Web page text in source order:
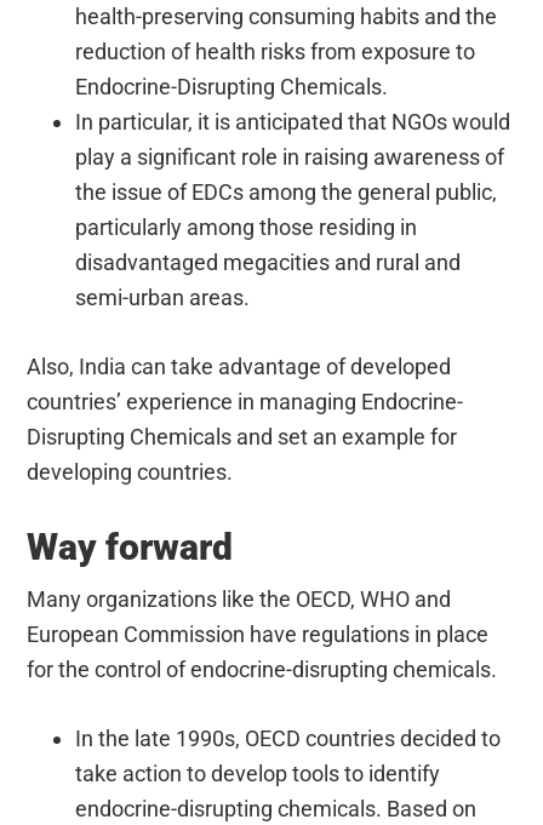
health-preserving consuming habits and the
reduction of health risks from exposure to
Endocrine-Disrupting Chemicals.
In particular, it is anticipated that NGOs would
play a significant role in raising awareness of
the issue of EDCs among the general public,
particularly among those residing in
disadvantaged megacities and rural and
semi-urban areas.
Also, India can take advantage of developed
countries’ experience in managing Endocrine-
Disrupting Chemicals and set an example for
developing countries.
Way forward
Many organizations like the OECD, WHO and
European Commission have regulations in place
for the control of endocrine-disrupting chemicals.
In the late 1990s, OECD countries decided to
take action to develop tools to identify
endocrine-disrupting chemicals. Based on